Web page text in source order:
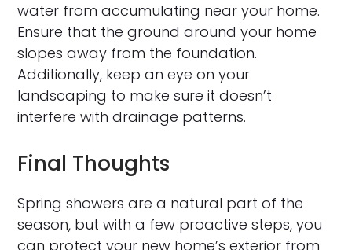
water from accumulating near your home.
Ensure that the ground around your home
slopes away from the foundation.
Additionally, keep an eye on your
landscaping to make sure it doesn’t
interfere with drainage patterns.
Final Thoughts
Spring showers are a natural part of the
season, but with a few proactive steps, you
can protect your new home’s exterior from